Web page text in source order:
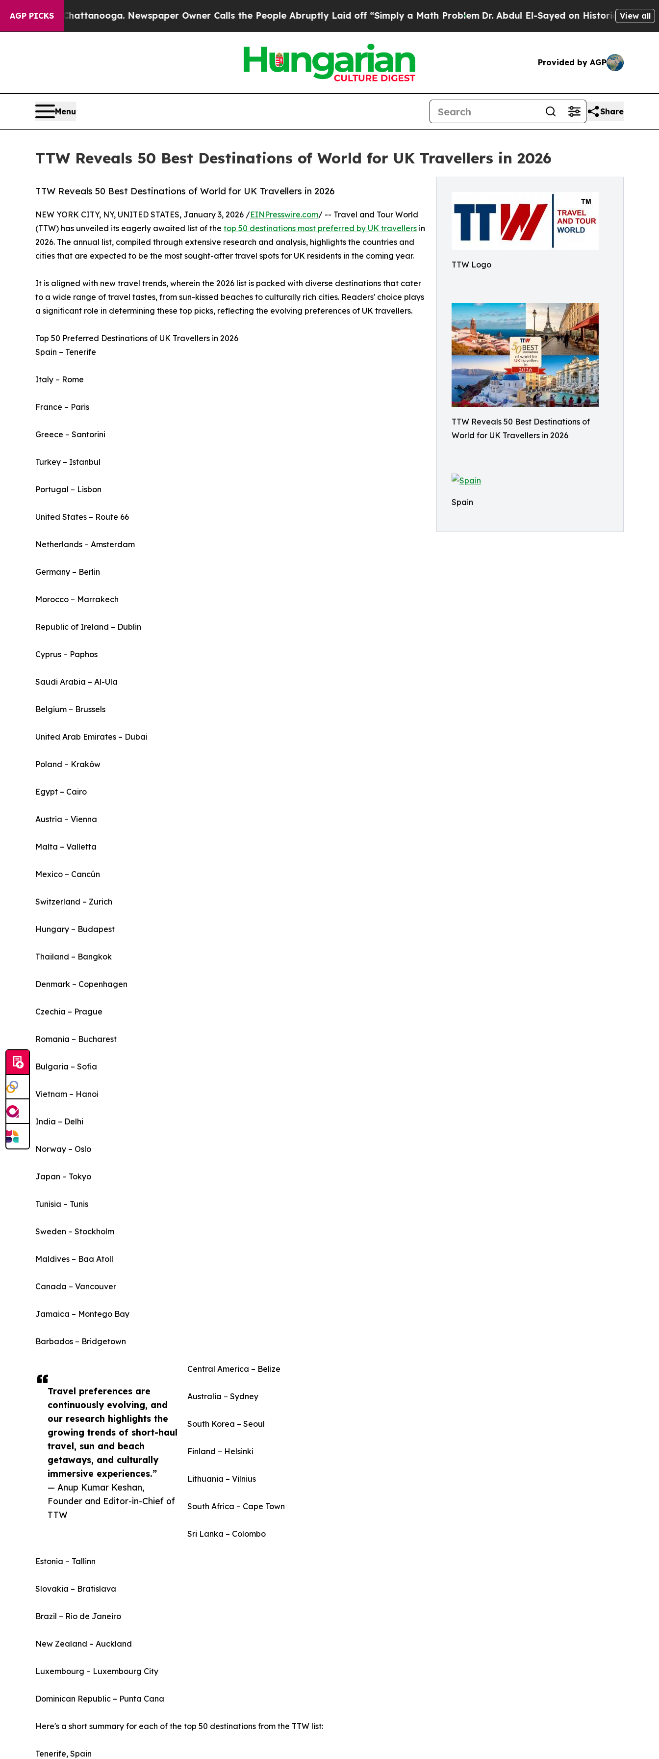
AGP PICKS
Chattanooga. Newspaper Owner Calls the People Abruptly Laid off “Simply a Math Problem Dr. Abdul El-Sayed on Historic Michigan Win:View all
Provided by AGP
Menu Share
TTW Reveals 50 Best Destinations of World for UK Travellers in 2026
TTW Logo
TTW Reveals 50 Best Destinations of
World for UK Travellers in 2026
Spain
TTW Reveals 50 Best Destinations of World for UK Travellers in 2026
Travel preferences are
continuously evolving, and
our research highlights the
growing trends of short-haul
travel, sun and beach
getaways, and culturally
immersive experiences.”
— Anup Kumar Keshan,
Founder and Editor-in-Chief of
TTW
NEW YORK CITY, NY, UNITED STATES, January 3, 2026 /EINPresswire.com/ -- Travel and Tour World
(TTW) has unveiled its eagerly awaited list of the top 50 destinations most preferred by UK travellers in
2026. The annual list, compiled through extensive research and analysis, highlights the countries and
cities that are expected to be the most sought-after travel spots for UK residents in the coming year.
It is aligned with new travel trends, wherein the 2026 list is packed with diverse destinations that cater
to a wide range of travel tastes, from sun-kissed beaches to culturally rich cities. Readers' choice plays
a significant role in determining these top picks, reflecting the evolving preferences of UK travellers.
Top 50 Preferred Destinations of UK Travellers in 2026
Spain – Tenerife
Italy – Rome
France – Paris
Greece – Santorini
Turkey – Istanbul
Portugal – Lisbon
United States – Route 66
Netherlands – Amsterdam
Germany – Berlin
Morocco – Marrakech
Republic of Ireland – Dublin
Cyprus – Paphos
Saudi Arabia – Al-Ula
Belgium – Brussels
United Arab Emirates – Dubai
Poland – Kraków
Egypt – Cairo
Austria – Vienna
Malta – Valletta
Mexico – Cancún
Switzerland – Zurich
Hungary – Budapest
Thailand – Bangkok
Denmark – Copenhagen
Czechia – Prague
Romania – Bucharest
Bulgaria – Sofia
Vietnam – Hanoi
India – Delhi
Norway – Oslo
Japan – Tokyo
Tunisia – Tunis
Sweden – Stockholm
Maldives – Baa Atoll
Canada – Vancouver
Jamaica – Montego Bay
Barbados – Bridgetown
Central America – Belize
Australia – Sydney
South Korea – Seoul
Finland – Helsinki
Lithuania – Vilnius
South Africa – Cape Town
Sri Lanka – Colombo
Estonia – Tallinn
Slovakia – Bratislava
Brazil – Rio de Janeiro
New Zealand – Auckland
Luxembourg – Luxembourg City
Dominican Republic – Punta Cana
Here's a short summary for each of the top 50 destinations from the TTW list:
Tenerife, Spain